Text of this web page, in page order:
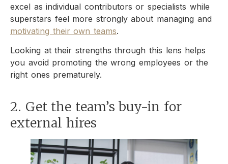
excel as individual contributors or specialists while
superstars feel more strongly about managing and
motivating their own teams.
Looking at their strengths through this lens helps
you avoid promoting the wrong employees or the
right ones prematurely.
2. Get the team’s buy-in for
external hires